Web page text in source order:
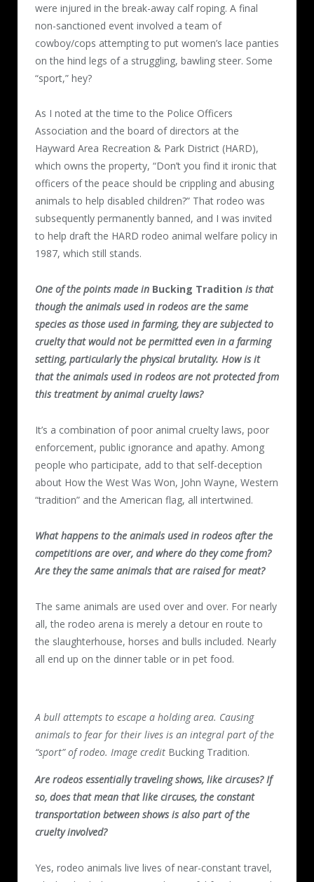
were injured in the break-away calf roping. A final
non-sanctioned event involved a team of
cowboy/cops attempting to put women’s lace panties
on the hind legs of a struggling, bawling steer. Some
“sport,” hey?
As I noted at the time to the Police Officers
Association and the board of directors at the
Hayward Area Recreation & Park District (HARD),
which owns the property, “Don’t you find it ironic that
officers of the peace should be crippling and abusing
animals to help disabled children?” That rodeo was
subsequently permanently banned, and I was invited
to help draft the HARD rodeo animal welfare policy in
1987, which still stands.
One of the points made in Bucking Tradition is that
though the animals used in rodeos are the same
species as those used in farming, they are subjected to
cruelty that would not be permitted even in a farming
setting, particularly the physical brutality. How is it
that the animals used in rodeos are not protected from
this treatment by animal cruelty laws?
It’s a combination of poor animal cruelty laws, poor
enforcement, public ignorance and apathy. Among
people who participate, add to that self-deception
about How the West Was Won, John Wayne, Western
“tradition” and the American flag, all intertwined.
What happens to the animals used in rodeos after the
competitions are over, and where do they come from?
Are they the same animals that are raised for meat?
The same animals are used over and over. For nearly
all, the rodeo arena is merely a detour en route to
the slaughterhouse, horses and bulls included. Nearly
all end up on the dinner table or in pet food.
A bull attempts to escape a holding area. Causing
animals to fear for their lives is an integral part of the
“sport” of rodeo. Image credit Bucking Tradition.
Are rodeos essentially traveling shows, like circuses? If
so, does that mean that like circuses, the constant
transportation between shows is also part of the
cruelty involved?
Yes, rodeo animals live lives of near-constant travel,